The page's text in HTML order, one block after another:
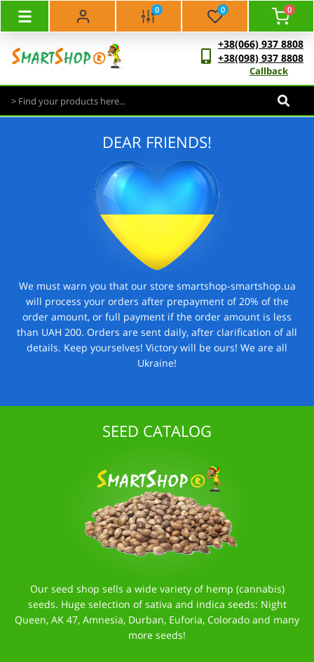
0 0 0
+38(066) 937 8808
+38(098) 937 8808
Callback
DEAR FRIENDS!
We must warn you that our store smartshop-smartshop.ua
will process your orders after prepayment of 20% of the
order amount, or full payment if the order amount is less
than UAH 200. Orders are sent daily, after clarification of all
details. Keep yourselves! Victory will be ours! We are all
Ukraine!
SEED CATALOG
Our seed shop sells a wide variety of hemp (cannabis)
seeds. Huge selection of sativa and indica seeds: Night
Queen, AK 47, Amnesia, Durban, Euforia, Colorado and many
more seeds!